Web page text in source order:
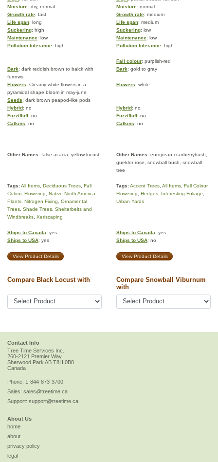
Moisture: dry, normal Moisture: normal
Growth rate: fast Growth rate: medium
Life span: long Life span: medium
Suckering: high Suckering: low
Maintenance: low Maintenance: low
Pollution tolerance: high Pollution tolerance: high
Fall colour: purplish-red
Bark: dark reddish brown to balck with
furrows
Bark: gold to gray
Flowers: Creamy white flowers in a
pyramidal shape bloom in may-june
Flowers: white
Seeds: dark brown peapod-like pods
Hybrid: no Hybrid: no
Fuzz/fluff: no Fuzz/fluff: no
Catkins: no Catkins: no
Other Names: false acacia, yellow locust Other Names: european cranberrybush,
guelder rose, snowball bush, snowball
tree
Tags:All Items Deciduous Trees Fall
Colour, Flowering
Native North America
Plants Nitrogen Fixing
Ornamental
Trees Shade Trees Shelterbelts and
Windbreaks Xeriscaping
Tags:Accent Trees All Items Fall Colour,
Flowering
Hedges Interesting Foliage
Urban Yards
Ships to Canada: yes
Ships to USA: yes
Ships to Canada: yes
Ships to USA: no
View Product Details View Product Details
Compare Black Locust with
Compare Snowball Viburnum
with
Contact Info
Tree Time Services Inc.
260-2121 Premier Way
Sherwood Park AB T8H 0B8
Canada
Phone: 1-844-873-3700
Sales: sales@treetime.ca
Support: support@treetime.ca
About Us
home
about
privacy policy
legal